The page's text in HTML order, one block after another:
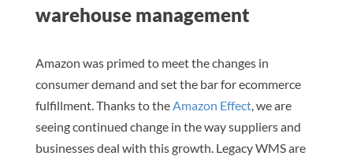
warehouse management
Amazon was primed to meet the changes in
consumer demand and set the bar for ecommerce
fulfillment. Thanks to theAmazon Effect, we are
seeing continued change in the way suppliers and
businesses deal with this growth. Legacy WMS are